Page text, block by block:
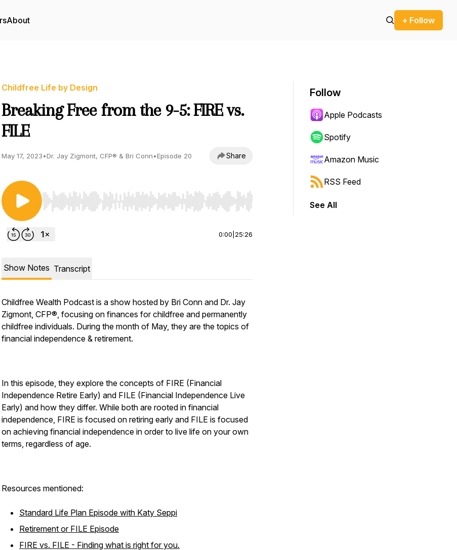
About + Follow
Childfree Life by Design
Breaking Free from the 9-5: FIRE vs.
FILE
May 17, 2023•Dr. Jay Zigmont, CFP® & Bri Conn•Episode 20 Share
Use Left/Right to seek, Home/End to jump to start or end. Hold shift to jump forward or backward.
0:00 25:26
Show Notes Transcript
Childfree Wealth Podcast is a show hosted by Bri Conn and Dr. Jay
Zigmont, CFP®, focusing on finances for childfree and permanently
childfree individuals. During the month of May, they are the topics of
financial independence & retirement.
In this episode, they explore the concepts of FIRE (Financial
Independence Retire Early) and FILE (Financial Independence Live
Early) and how they differ. While both are rooted in financial
independence, FIRE is focused on retiring early and FILE is focused
on achieving financial independence in order to live life on your own
terms, regardless of age.
Resources mentioned:
Standard Life Plan Episode with Katy Seppi
Retirement or FILE Episode
FIRE vs. FILE - Finding what is right for you.
Follow
Apple Podcasts
Spotify
Amazon Music
RSS Feed
See All